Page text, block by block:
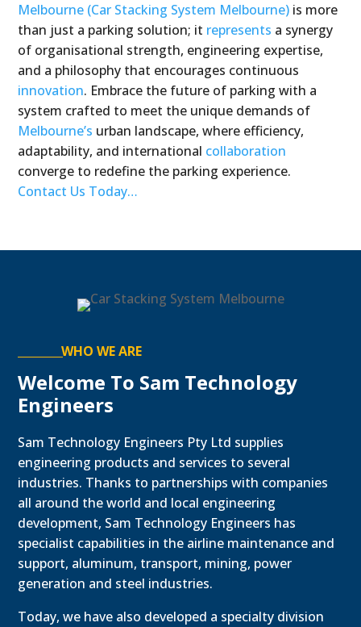
Melbourne (Car Stacking System Melbourne) is more
than just a parking solution; it represents a synergy
of organisational strength, engineering expertise,
and a philosophy that encourages continuous
innovation. Embrace the future of parking with a
system crafted to meet the unique demands of
Melbourne’s urban landscape, where efficiency,
adaptability, and international collaboration
converge to redefine the parking experience.
Contact Us Today…
WHO WE ARE
Welcome To Sam Technology
Engineers
Sam Technology Engineers Pty Ltd supplies
engineering products and services to several
industries. Thanks to partnerships with companies
all around the world and local engineering
development, Sam Technology Engineers has
specialist capabilities in the airline maintenance and
support, aluminum, transport, mining, power
generation and steel industries.
Today, we have also developed a specialty division